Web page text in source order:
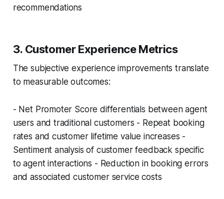
recommendations
3. Customer Experience Metrics
The subjective experience improvements translate
to measurable outcomes:
- Net Promoter Score differentials between agent
users and traditional customers - Repeat booking
rates and customer lifetime value increases -
Sentiment analysis of customer feedback specific
to agent interactions - Reduction in booking errors
and associated customer service costs